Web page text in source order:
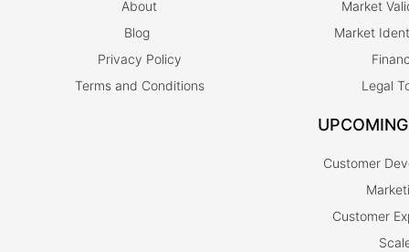
About
Blog
Privacy Policy
Terms and Conditions
Market
Market
Legal
Customer
Customer